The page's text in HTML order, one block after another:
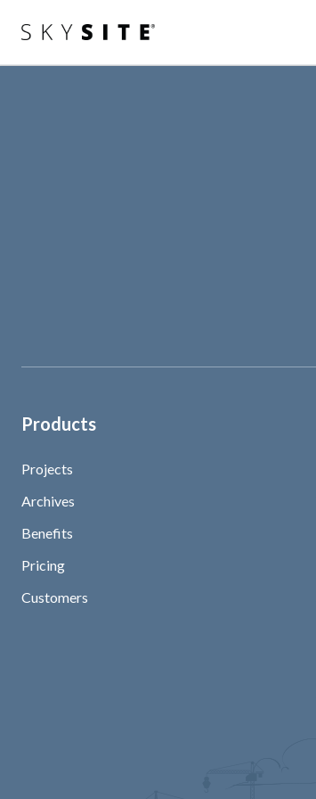
Products
Projects
Archives
Benefits
Pricing
Customers